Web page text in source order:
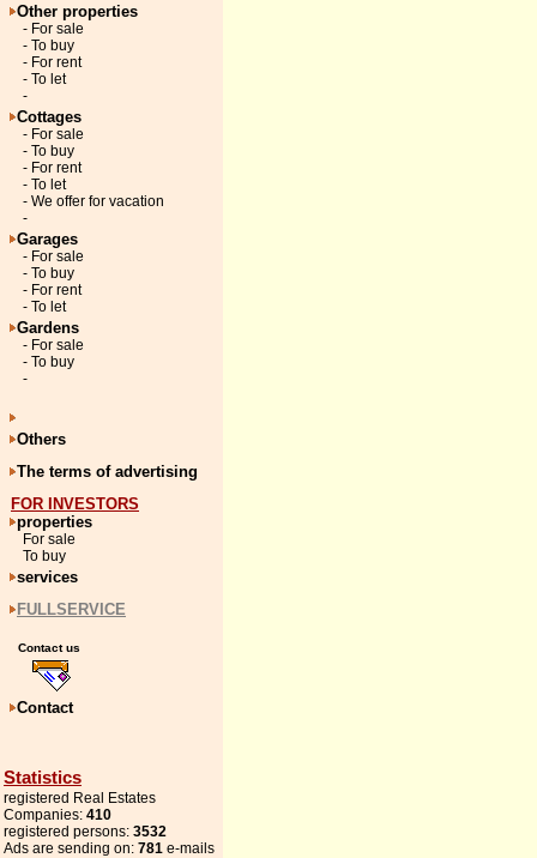
Other properties
- For sale
- To buy
- For rent
- To let
-
Cottages
- For sale
- To buy
- For rent
- To let
- We offer for vacation
-
Garages
- For sale
- To buy
- For rent
- To let
Gardens
- For sale
- To buy
-
Others
The terms of advertising
FOR INVESTORS
properties
For sale
To buy
services
FULLSERVICE
Contact us
Contact
Statistics
registered Real Estates
Companies: 410
registered persons: 3532
Ads are sending on: 781 e-mails